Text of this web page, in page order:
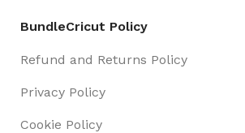
BundleCricut Policy
Refund and Returns Policy
Privacy Policy
Cookie Policy